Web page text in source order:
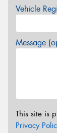
Vehicle
Message
This site is
Privacy